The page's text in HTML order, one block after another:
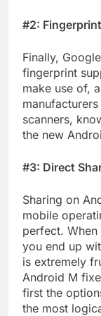
#2:
Finally,
fingerprint
make use of,
scanners,
the new
#3: Direct
Sharing on
mobile
perfect.
you end up
is extremely
Android M
first the
the most